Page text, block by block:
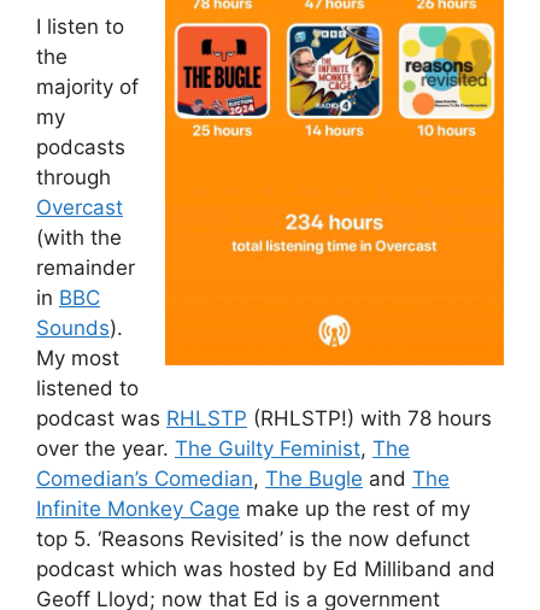
I listen to
the
majority of
my
podcasts
through
Overcast
(with the
remainder
in BBC
Sounds).
My most
listened to
podcast was RHLSTP (RHLSTP!) with 78 hours
over the year. The Guilty Feminist, The
Comedian’s Comedian, The Bugle and The
Infinite Monkey Cage make up the rest of my
top 5. ‘Reasons Revisited’ is the now defunct
podcast which was hosted by Ed Milliband and
Geoff Lloyd; now that Ed is a government